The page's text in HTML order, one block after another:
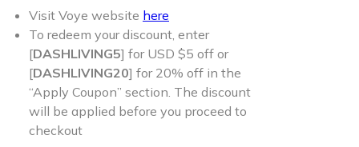
Visit Voye website here
To redeem your discount, enter
[DASHLIVING5] for USD $5 off or
[DASHLIVING20] for 20% off in the
“Apply Coupon” section. The discount
will be applied before you proceed to
checkout